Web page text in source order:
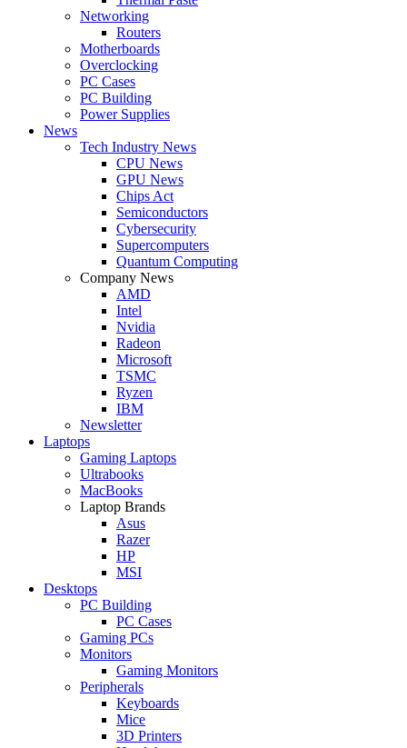
Networking
Routers
Motherboards
Overclocking
PC Cases
PC Building
Power Supplies
News
Tech Industry News
CPU News
GPU News
Chips Act
Semiconductors
Cybersecurity
Supercomputers
Quantum Computing
Company News
AMD
Intel
Nvidia
Radeon
Microsoft
TSMC
Ryzen
IBM
Newsletter
Laptops
Gaming Laptops
Ultrabooks
MacBooks
Laptop Brands
Asus
Razer
HP
MSI
Desktops
PC Building
PC Cases
Gaming PCs
Monitors
Gaming Monitors
Peripherals
Keyboards
Mice
3D Printers